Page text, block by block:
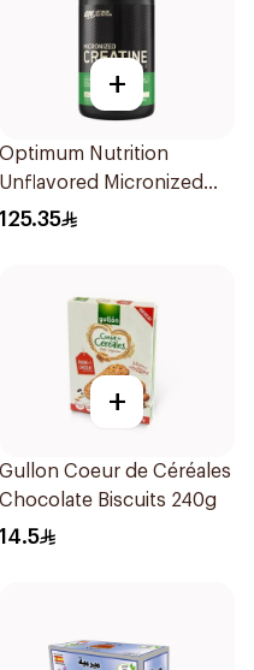
+
Optimum Nutrition
Unflavored Micronized
Creatine Powder 300g
125.35
+
Gullon Coeur de Céréales
Chocolate Biscuits 240g
14.5